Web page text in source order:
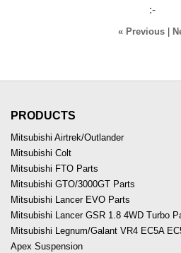
:-
« Previous|
PRODUCTS
Mitsubishi Airtrek/Outlander
Mitsubishi Colt
Mitsubishi FTO Parts
Mitsubishi GTO/3000GT Parts
Mitsubishi Lancer EVO Parts
Mitsubishi Lancer GSR 1.8 4WD Turbo
Mitsubishi Legnum/Galant VR4 EC5A
Apex Suspension